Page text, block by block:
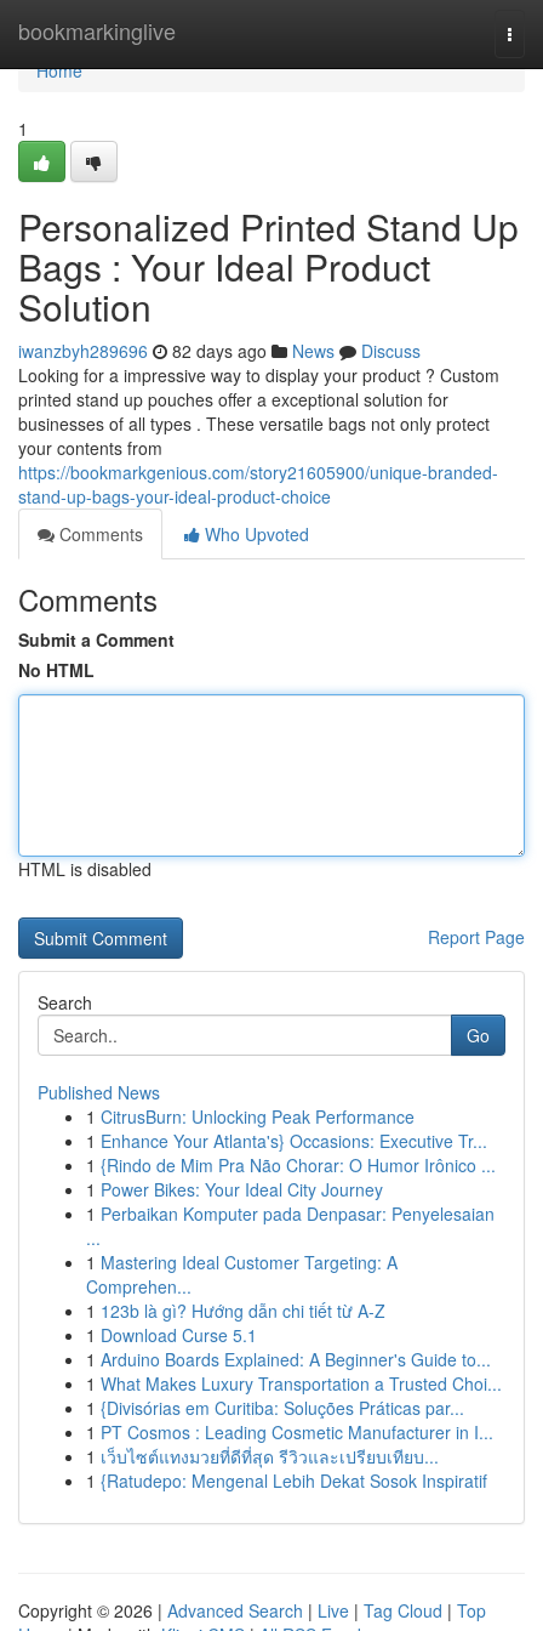
bookmarkinglive
Home
Home
1
Personalized Printed Stand Up
Bags : Your Ideal Product
Solution
iwanzbyh289696 82 days ago News
Discuss
Looking for a impressive way to display your product ? Custom
printed stand up pouches offer a exceptional solution for
businesses of all types . These versatile bags not only protect
your contents from
https://bookmarkgenious.com/story21605900/unique-branded-
stand-up-bags-your-ideal-product-choice
Comments
Who Upvoted
Comments
Submit a Comment
No HTML
HTML is disabled
Report Page
Search
Go
Published News
1 CitrusBurn: Unlocking Peak Performance
1 Enhance Your Atlanta's} Occasions: Executive Tr...
1 {Rindo de Mim Pra Não Chorar: O Humor Irônico ...
1 Power Bikes: Your Ideal City Journey
1 Perbaikan Komputer pada Denpasar: Penyelesaian
...
1 Mastering Ideal Customer Targeting: A
Comprehen...
1 123b là gì? Hướng dẫn chi tiết từ A-Z
1 Download Curse 5.1
1 Arduino Boards Explained: A Beginner's Guide to...
1 What Makes Luxury Transportation a Trusted Choi...
1 {Divisórias em Curitiba: Soluções Práticas par...
1 PT Cosmos : Leading Cosmetic Manufacturer in I...
1 เว็บไซต์แทงมวยที่ดีที่สุด รีวิวและเปรียบเทียบ...
1 {Ratudepo: Mengenal Lebih Dekat Sosok Inspiratif
Copyright © 2026 | Advanced Search | Live | Tag Cloud | Top